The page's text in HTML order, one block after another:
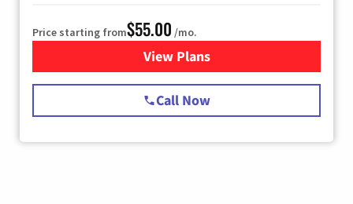
Price starting from$55.00 /mo.
View Plansfor Starlink Internet
Call Now